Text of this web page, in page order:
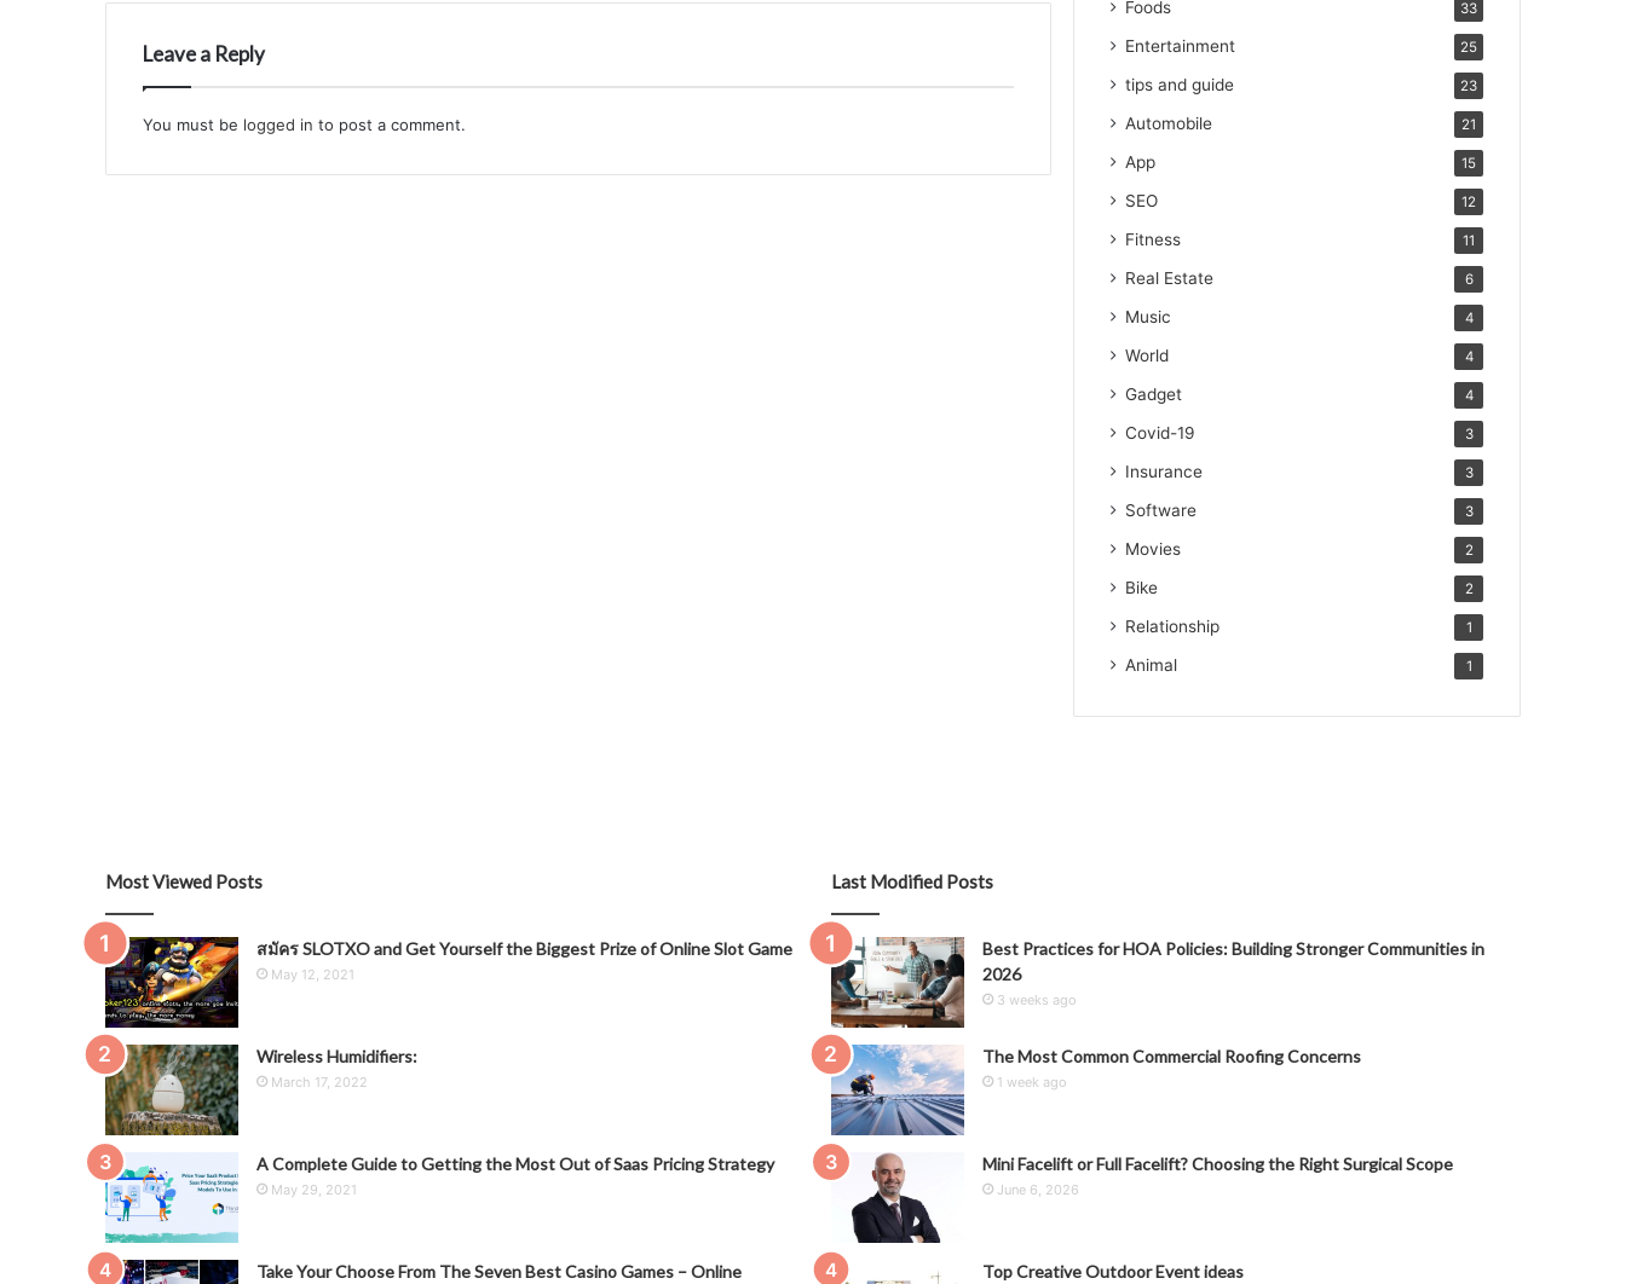
Leave a Reply
You must be logged in to post a comment.
Foods 33
Entertainment 25
tips and guide 23
Automobile 21
App 15
SEO 12
Fitness 11
Real Estate 6
Music 4
World 4
Gadget 4
Covid-19 3
Insurance 3
Software 3
Movies 2
Bike 2
Relationship 1
Animal 1
Most Viewed Posts
สมัคร SLOTXO and Get Yourself the Biggest Prize of Online Slot Game
May 12, 2021
Wireless Humidifiers:
March 17, 2022
A Complete Guide to Getting the Most Out of Saas Pricing Strategy
May 29, 2021
Take Your Choose From The Seven Best Casino Games – Online
Last Modified Posts
Best Practices for HOA Policies: Building Stronger Communities in
2026
3 weeks ago
The Most Common Commercial Roofing Concerns
1 week ago
Mini Facelift or Full Facelift? Choosing the Right Surgical Scope
June 6, 2026
Top Creative Outdoor Event ideas